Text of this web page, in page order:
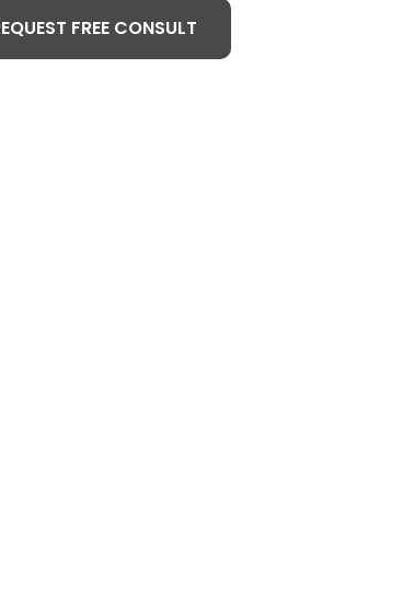
FREE CONSULT